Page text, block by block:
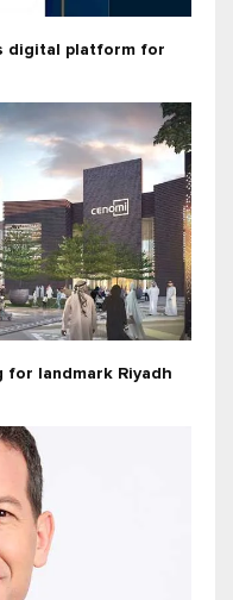
digital platform for
for landmark Riyadh